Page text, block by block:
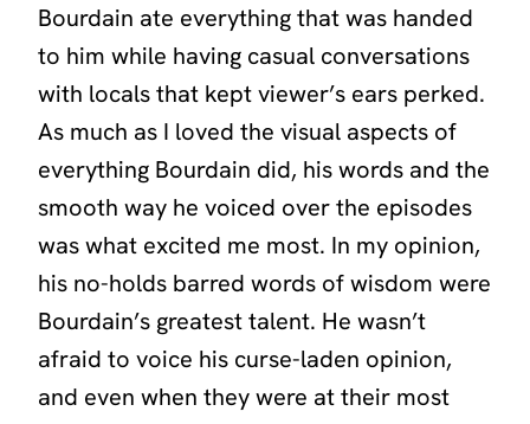
Bourdain ate everything that was handed
to him while having casual conversations
with locals that kept viewer’s ears perked.
As much as I loved the visual aspects of
everything Bourdain did, his words and the
smooth way he voiced over the episodes
was what excited me most. In my opinion,
his no-holds barred words of wisdom were
Bourdain’s greatest talent. He wasn’t
afraid to voice his curse-laden opinion,
and even when they were at their most